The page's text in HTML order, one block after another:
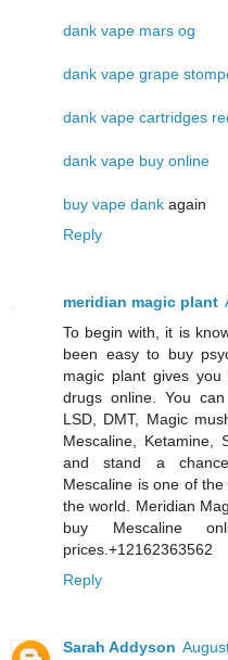
dank vape mars og
dank vape grape
dank vape cartridges
dank vape buy online
buy vape dank again
Reply
meridian magic plant
To begin with, it is
been easy to buy
magic plant gives
drugs online. You
LSD, DMT, Magic
Mescaline, Ketamine,
and stand a
Mescaline is one of
the world. Meridian
buy Mescaline
prices.+12162363562
Reply
Sarah Addyson